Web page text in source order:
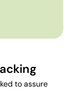
to assure